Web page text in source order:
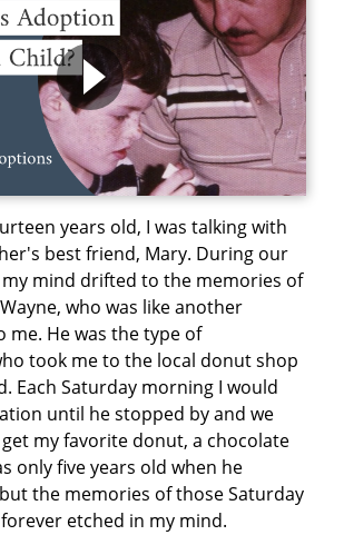
years old, I was talking with
best friend, Mary. During our
mind drifted to the memories of
who was like another
me. He was the type of
took me to the local donut shop
Each Saturday morning I would
until he stopped by and we
my favorite donut, a chocolate
only five years old when he
the memories of those Saturday
etched in my mind.